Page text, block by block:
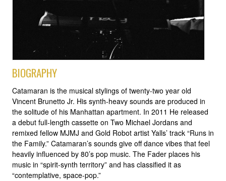
BIOGRAPHY
Catamaran is the musical stylings of twenty-two year old
Vincent Brunetto Jr. His synth-heavy sounds are produced in
the solitude of his Manhattan apartment. In 2011 He released
a debut full-length cassette on Two Michael Jordans and
remixed fellow MJMJ and Gold Robot artist Yalls’ track “Runs in
the Family.” Catamaran’s sounds give off dance vibes that feel
heavily influenced by 80’s pop music. The Fader places his
music in “spirit-synth territory” and has classified it as
“contemplative, space-pop.”